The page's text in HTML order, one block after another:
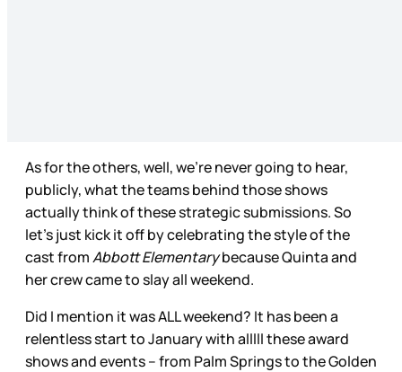
As for the others, well, we’re never going to hear,
publicly, what the teams behind those shows
actually think of these strategic submissions. So
let’s just kick it off by celebrating the style of the
cast fromAbbott Elementarybecause Quinta and
her crew came to slay all weekend.
Did I mention it was ALL weekend? It has been a
relentless start to January with alllll these award
shows and events – from Palm Springs to the Golden